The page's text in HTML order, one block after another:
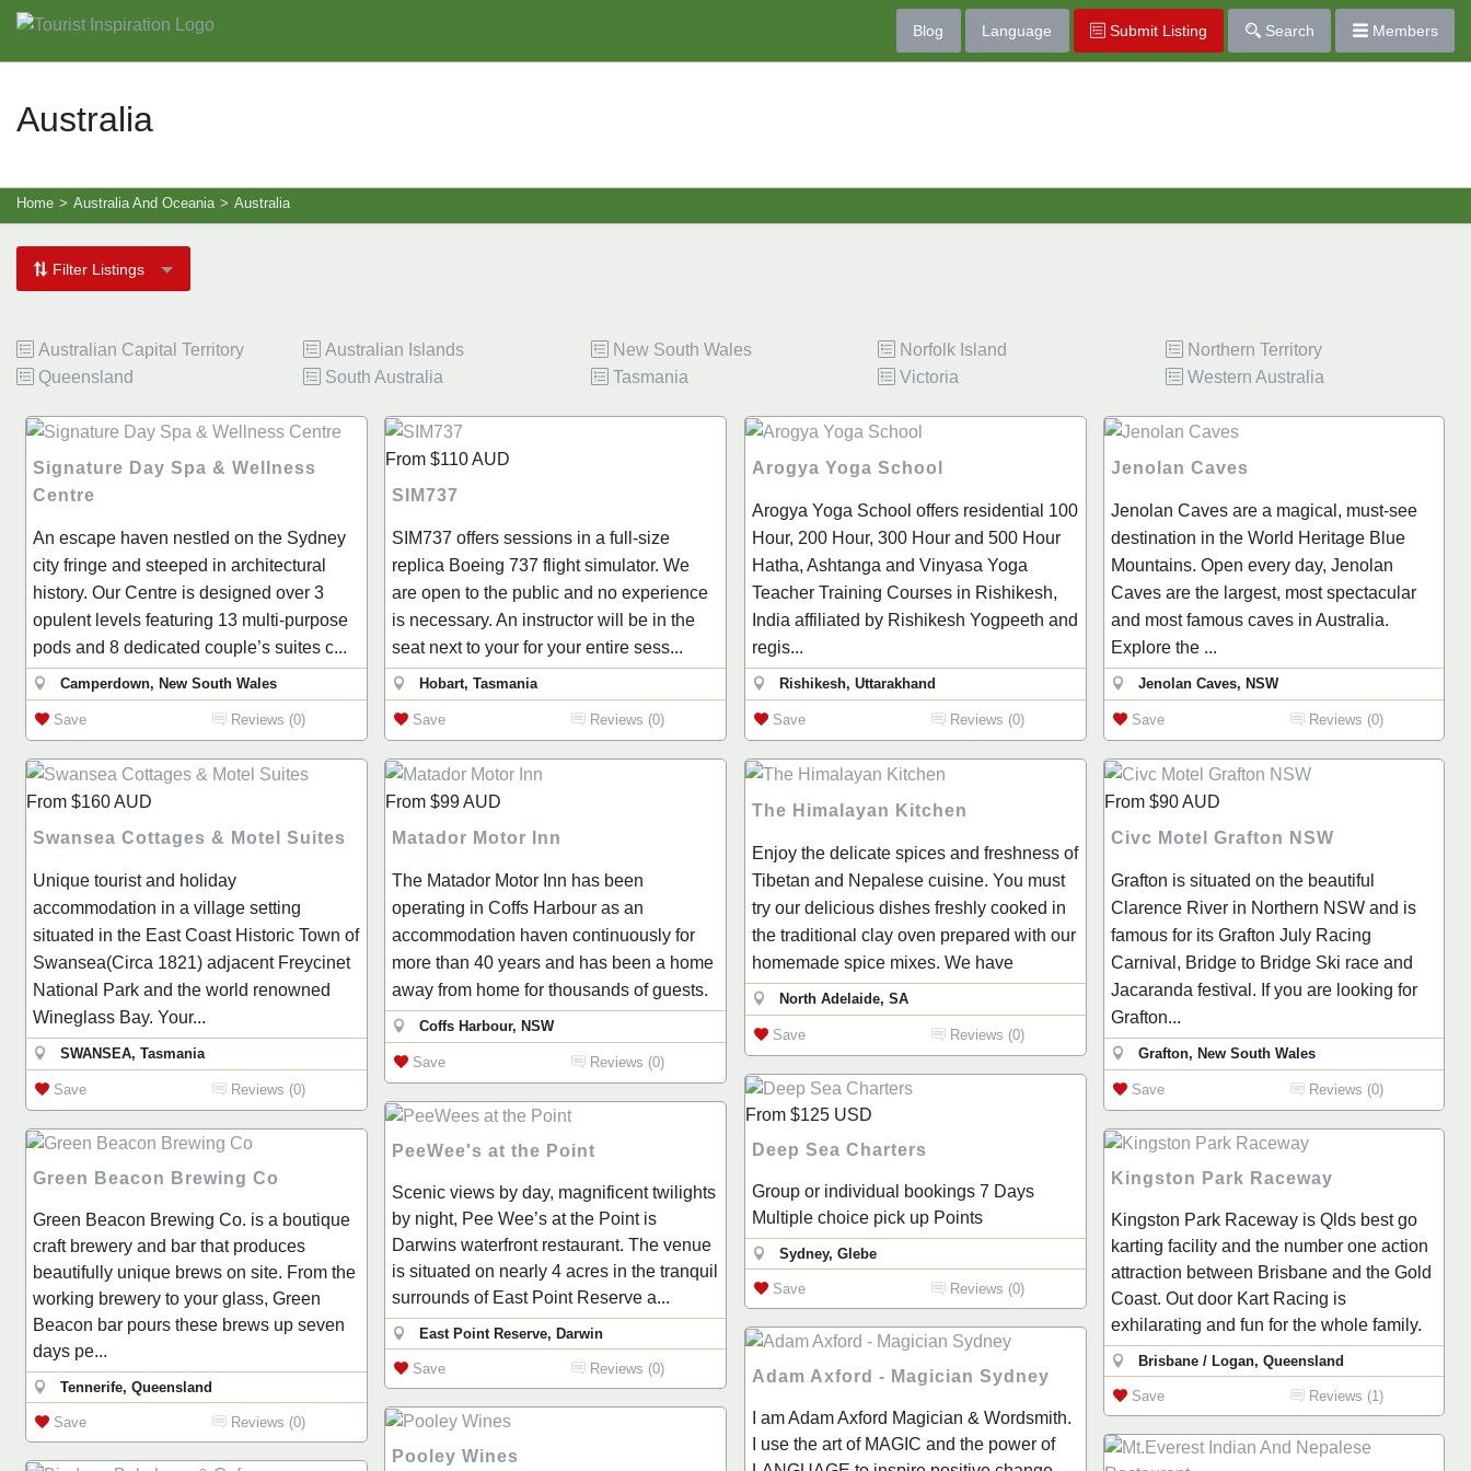
Blog Language Submit Listing Search Members
Australia
Home > Australia And Oceania > Australia
Filter Listings
Australian Capital Territory Australian Islands New South Wales Norfolk Island
Northern Territory
Queensland
South Australia Tasmania Victoria Western Australia
Signature Day Spa & Wellness
Centre
An escape haven nestled on the Sydney
city fringe and steeped in architectural
history. Our Centre is designed over 3
opulent levels featuring 13 multi-purpose
pods and 8 dedicated couple’s suites c...
Camperdown, New South Wales
Save Reviews (0)
From $110AUD
SIM737
SIM737 offers sessions in a full-size
replica Boeing 737 flight simulator. We
are open to the public and no experience
is necessary. An instructor will be in the
seat next to your for your entire sess...
Hobart, Tasmania
Save Reviews (0)
Arogya Yoga School
Arogya Yoga School offers residential 100
Hour, 200 Hour, 300 Hour and 500 Hour
Hatha, Ashtanga and Vinyasa Yoga
Teacher Training Courses in Rishikesh,
India affiliated by Rishikesh Yogpeeth and
regis...
Rishikesh, Uttarakhand
Save Reviews (0)
Jenolan Caves
Jenolan Caves are a magical, must-see
destination in the World Heritage Blue
Mountains. Open every day, Jenolan
Caves are the largest, most spectacular
and most famous caves in Australia.
Explore the ...
Jenolan Caves, NSW
Save Reviews (0)
From $160AUD
Swansea Cottages & Motel Suites
Unique tourist and holiday
accommodation in a village setting
situated in the East Coast Historic Town of
Swansea(Circa 1821) adjacent Freycinet
National Park and the world renowned
Wineglass Bay. Your...
SWANSEA, Tasmania
Save Reviews (0)
From $99AUD
Matador Motor Inn
The Matador Motor Inn has been
operating in Coffs Harbour as an
accommodation haven continuously for
more than 40 years and has been a home
away from home for thousands of guests.
Coffs Harbour, NSW
Save Reviews (0)
The Himalayan Kitchen
Enjoy the delicate spices and freshness of
Tibetan and Nepalese cuisine. You must
try our delicious dishes freshly cooked in
the traditional clay oven prepared with our
homemade spice mixes. We have
North Adelaide, SA
Save Reviews (0)
From $90AUD
Civc Motel Grafton NSW
Grafton is situated on the beautiful
Clarence River in Northern NSW and is
famous for its Grafton July Racing
Carnival, Bridge to Bridge Ski race and
Jacaranda festival. If you are looking for
Grafton...
Grafton, New South Wales
Save Reviews (0)
From $125 USD
Deep Sea Charters
Group or individual bookings 7 Days
Multiple choice pick up Points
Sydney, Glebe
Save Reviews (0)
PeeWee's at the Point
Scenic views by day, magnificent twilights
by night, Pee Wee’s at the Point is
Darwins waterfront restaurant. The venue
is situated on nearly 4 acres in the tranquil
surrounds of East Point Reserve a...
East Point Reserve, Darwin
Save Reviews (0)
Green Beacon Brewing Co
Green Beacon Brewing Co. is a boutique
craft brewery and bar that produces
beautifully unique brews on site. From the
working brewery to your glass, Green
Beacon bar pours these brews up seven
days pe...
Tennerife, Queensland
Save Reviews (0)
Kingston Park Raceway
Kingston Park Raceway is Qlds best go
karting facility and the number one action
attraction between Brisbane and the Gold
Coast. Out door Kart Racing is
exhilarating and fun for the whole family.
Brisbane / Logan, Queensland
Save Reviews (1)
Adam Axford - Magician Sydney
I am Adam Axford Magician & Wordsmith.
I use the art of MAGIC and the power of
Pooley Wines